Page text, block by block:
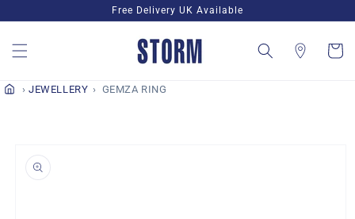
content
Free Delivery UK Available
Cart
JEWELLERY GEMZA RING
information